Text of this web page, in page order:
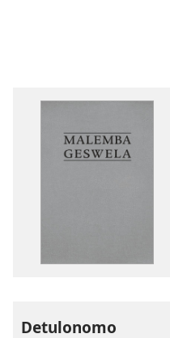
Detulonomo